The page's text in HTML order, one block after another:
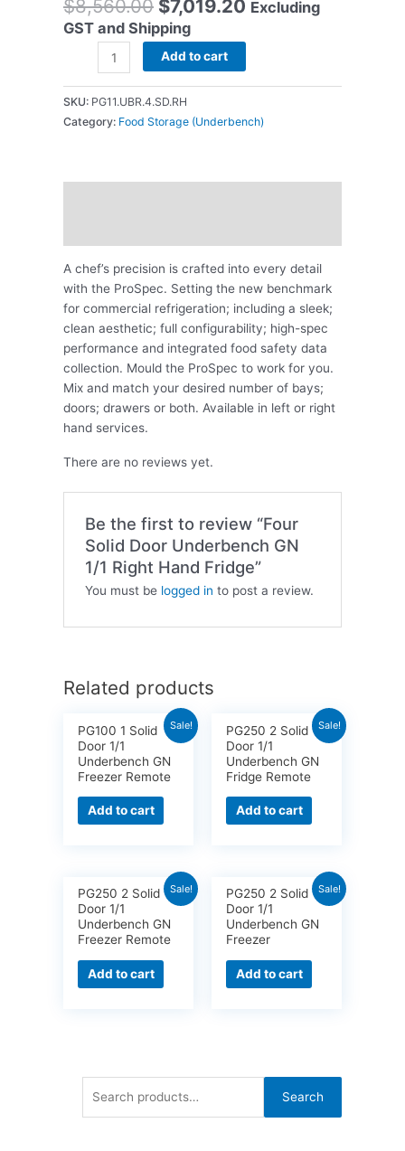
Search
$8,560.00 $7,019.20 Excluding
GST and Shipping
Add to cart
SKU: PG11.UBR.4.SD.RH
Category: Food Storage (Underbench)
A chef’s precision is crafted into every detail
with the ProSpec. Setting the new benchmark
for commercial refrigeration; including a sleek;
clean aesthetic; full configurability; high-spec
performance and integrated food safety data
collection. Mould the ProSpec to work for you.
Mix and match your desired number of bays;
doors; drawers or both. Available in left or right
hand services.
There are no reviews yet.
Be the first to review “Four
Solid Door Underbench GN
1/1 Right Hand Fridge”
You must be logged in to post a review.
Related products
Sale!
PG100 1 Solid
Door 1/1
Underbench GN
Freezer Remote
Add to cart
Sale!
PG250 2 Solid
Door 1/1
Underbench GN
Fridge Remote
Add to cart
Sale!
PG250 2 Solid
Door 1/1
Underbench GN
Freezer Remote
Add to cart
Sale!
PG250 2 Solid
Door 1/1
Underbench GN
Freezer
Add to cart